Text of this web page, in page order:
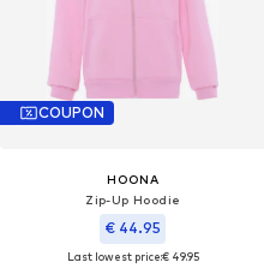
COUPON
HOONA
Zip-Up Hoodie
€ 44.95
Last lowest price:€ 49.95